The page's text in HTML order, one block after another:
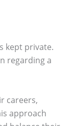
kept private.
regarding a
careers,
approach